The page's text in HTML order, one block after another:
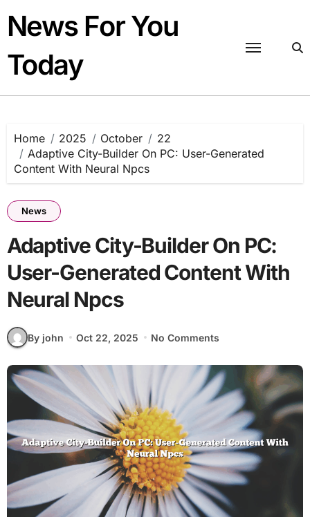
content
News For You
Today
Home 2025 October
22
Adaptive City-Builder On PC: User-Generated
Content With Neural Npcs
News
Adaptive City-Builder On PC:
User-Generated Content With
Neural Npcs
By john Oct 22, 2025 No Comments